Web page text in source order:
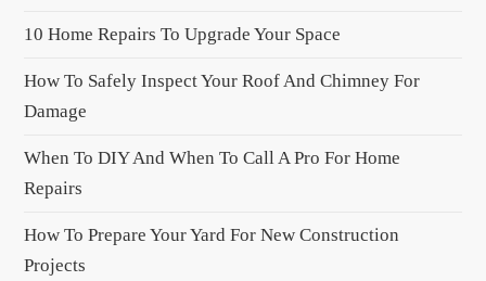
t
i
o
10 Home Repairs To Upgrade Your Space
How To Safely Inspect Your Roof And Chimney For
Damage
When To DIY And When To Call A Pro For Home
Repairs
How To Prepare Your Yard For New Construction
Projects